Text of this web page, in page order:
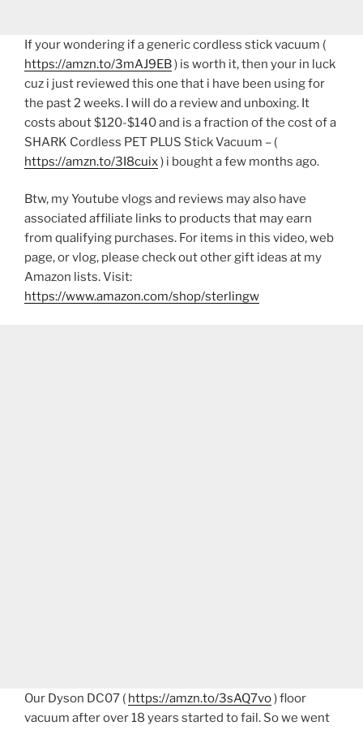
If your wondering if a generic cordless stick vacuum (
https://amzn.to/3mAJ9EB) is worth it, then your in luck
cuz i just reviewed this one that i have been using for
the past 2 weeks. I will do a review and unboxing. It
costs about $120-$140 and is a fraction of the cost of a
SHARK Cordless PET PLUS Stick Vacuum – (
https://amzn.to/3I8cuix) i bought a few months ago.
Btw, my Youtube vlogs and reviews may also have
associated affiliate links to products that may earn
from qualifying purchases. For items in this video, web
page, or vlog, please check out other gift ideas at my
Amazon lists. Visit:
https://www.amazon.com/shop/sterlingw​​
Our Dyson DC07 ( https://amzn.to/3sAQ7vo) floor
vacuum after over 18 years started to fail. So we went